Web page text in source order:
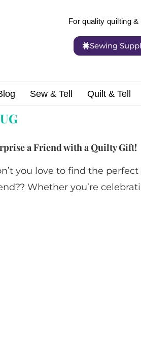
For quality quilting
Sewing
Sew & Tell Quilt & Tell
a Friend with a Quilty Gift!
you love to find the
Whether you’re